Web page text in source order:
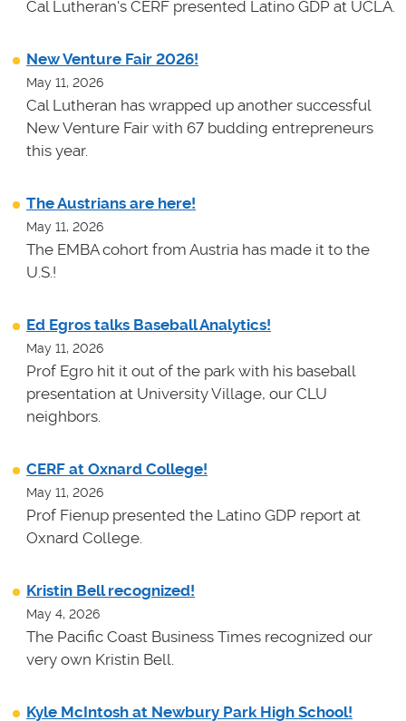
Cal Lutheran's CERF presented Latino GDP at UCLA.
New Venture Fair 2026!
May 11, 2026
Cal Lutheran has wrapped up another successful
New Venture Fair with 67 budding entrepreneurs
this year.
The Austrians are here!
May 11, 2026
The EMBA cohort from Austria has made it to the
U.S.!
Ed Egros talks Baseball Analytics!
May 11, 2026
Prof Egro hit it out of the park with his baseball
presentation at University Village, our CLU
neighbors.
CERF at Oxnard College!
May 11, 2026
Prof Fienup presented the Latino GDP report at
Oxnard College.
Kristin Bell recognized!
May 4, 2026
The Pacific Coast Business Times recognized our
very own Kristin Bell.
Kyle McIntosh at Newbury Park High School!